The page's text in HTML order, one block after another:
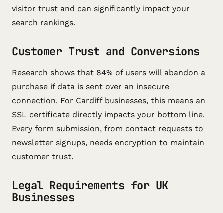
visitor trust and can significantly impact your
search rankings.
Customer Trust and Conversions
Research shows that 84% of users will abandon a
purchase if data is sent over an insecure
connection. For Cardiff businesses, this means an
SSL certificate directly impacts your bottom line.
Every form submission, from contact requests to
newsletter signups, needs encryption to maintain
customer trust.
Legal Requirements for UK
Businesses